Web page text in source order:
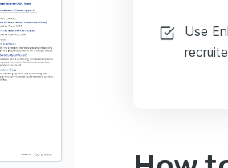
Use